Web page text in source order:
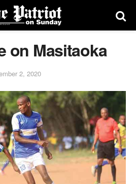
on Masitaoka
2, 2020